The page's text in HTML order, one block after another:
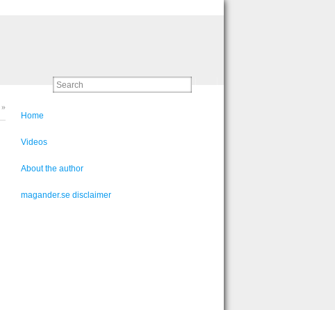
»
Home
Videos
About the author
magander.se disclaimer